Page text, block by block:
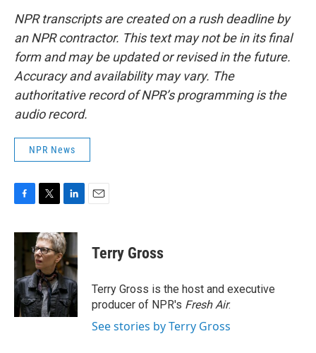
NPR transcripts are created on a rush deadline by
an NPR contractor. This text may not be in its final
form and may be updated or revised in the future.
Accuracy and availability may vary. The
authoritative record of NPR’s programming is the
audio record.
NPR News
c
b
o
o
k
i
t
t
e
r
n
k
e
d
I
n
Terry Gross
Terry Gross is the host and executive
producer of NPR's Fresh Air.
See stories by Terry Gross